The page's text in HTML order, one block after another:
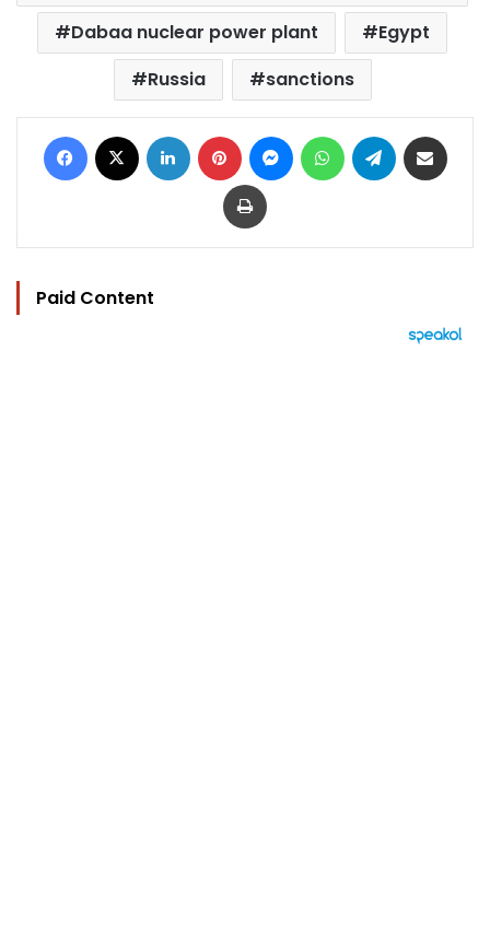
Dabaa nuclear power plant
Egypt
Russia
sanctions
Facebook LinkedIn Pinterest MessengerWhatsAppTelegram
Print
Paid Content